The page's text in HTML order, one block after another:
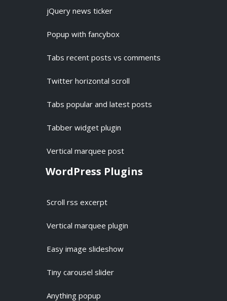
jQuery news ticker
Popup with fancybox
Tabs recent posts vs comments
Twitter horizontal scroll
Tabs popular and latest posts
Tabber widget plugin
Vertical marquee post
WordPress Plugins
Scroll rss excerpt
Vertical marquee plugin
Easy image slideshow
Tiny carousel slider
Anything popup